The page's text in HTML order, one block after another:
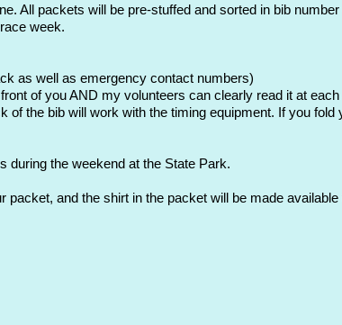
All packets will be pre-stuffed and sorted in bib
week.
as well as emergency contact numbers)
of you AND my volunteers can clearly read it at
the bib will work with the timing equipment. If you fold
during the weekend at the State Park.
and the shirt in the packet will be made